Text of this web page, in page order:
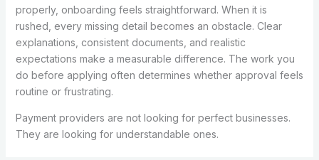
properly, onboarding feels straightforward. When it is
rushed, every missing detail becomes an obstacle. Clear
explanations, consistent documents, and realistic
expectations make a measurable difference. The work you
do before applying often determines whether approval feels
routine or frustrating.
Payment providers are not looking for perfect businesses.
They are looking for understandable ones.